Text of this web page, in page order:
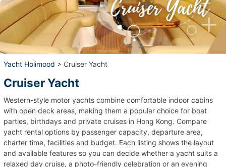
Yacht Holimood > Cruiser Yacht
Cruiser Yacht
Western-style motor yachts combine comfortable indoor cabins
with open deck areas, making them a popular choice for boat
parties, birthdays and private cruises in Hong Kong. Compare
yacht rental options by passenger capacity, departure area,
charter time, facilities and budget. Each listing shows the layout
and available features so you can decide whether a yacht suits a
relaxed day cruise, a photo-friendly celebration or an evening